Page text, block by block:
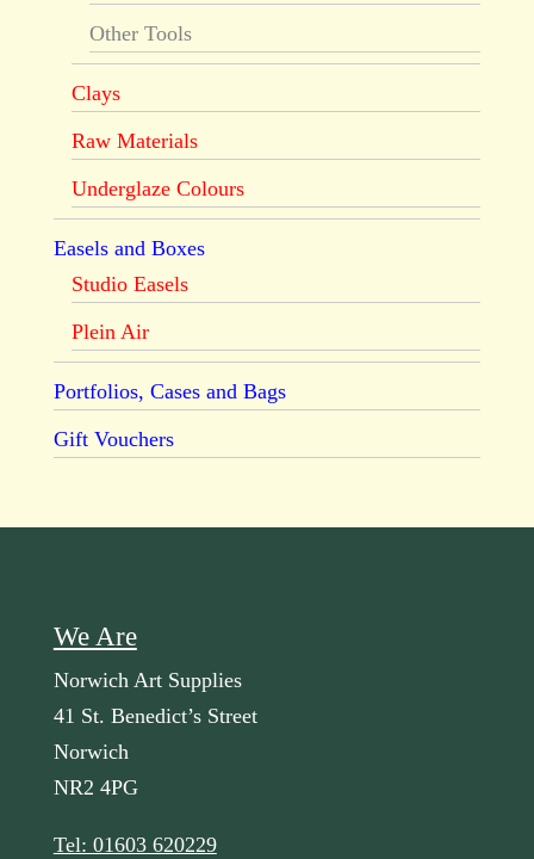
Other Tools
Clays
Raw Materials
Underglaze Colours
Easels and Boxes
Studio Easels
Plein Air
Portfolios, Cases and Bags
Gift Vouchers
We Are
Norwich Art Supplies
41 St. Benedict’s Street
Norwich
NR2 4PG
Tel: 01603 620229